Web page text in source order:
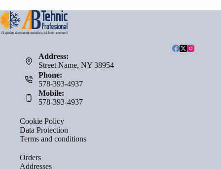
Address:
Street Name, NY 38954
Phone:
578-393-4937
Mobile:
578-393-4937
Cookie Policy
Data Protection
Terms and conditions
Orders
Addresses